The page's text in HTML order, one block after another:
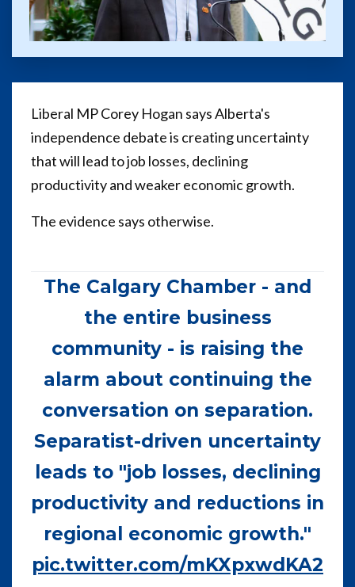
Liberal MP Corey Hogan says Alberta's
independence debate is creating uncertainty
that will lead to job losses, declining
productivity and weaker economic growth.
The evidence says otherwise.
The Calgary Chamber - and
the entire business
community - is raising the
alarm about continuing the
conversation on separation.
Separatist-driven uncertainty
leads to "job losses, declining
productivity and reductions in
regional economic growth."
pic.twitter.com/mKXpxwdKA2